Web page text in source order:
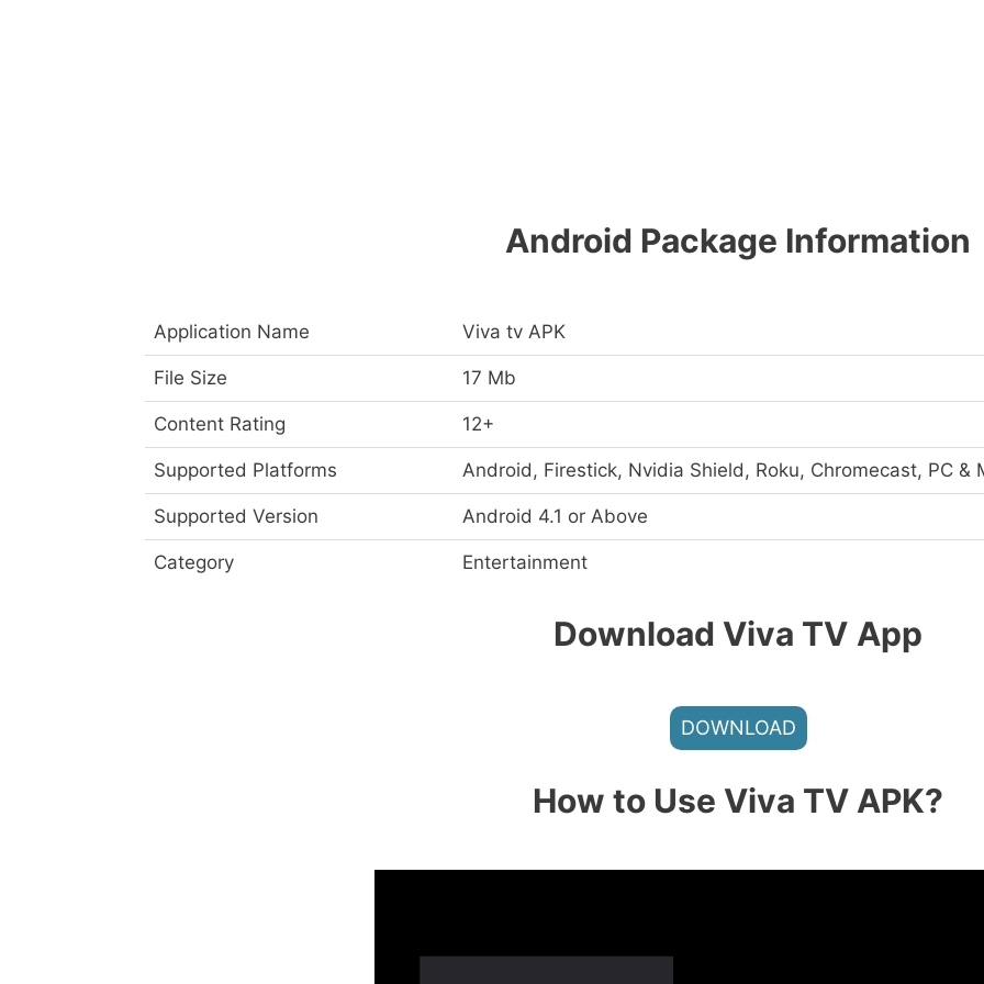
Android Package Information
Application Name Viva tv APK
File Size 17 Mb
Content Rating 12+
Supported Platforms Android, Firestick, Nvidia Shield, Roku, Chromecast, PC &
Supported Version Android 4.1 or Above
Category Entertainment
Download Viva TV App
DOWNLOAD
How to Use Viva TV APK?